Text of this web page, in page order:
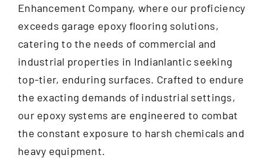
Enhancement Company, where our proficiency
exceeds garage epoxy flooring solutions,
catering to the needs of commercial and
industrial properties in Indianlantic seeking
top-tier, enduring surfaces. Crafted to endure
the exacting demands of industrial settings,
our epoxy systems are engineered to combat
the constant exposure to harsh chemicals and
heavy equipment.